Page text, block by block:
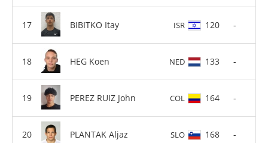
BIBITKO Itay ISR 120 -
HEG Koen NED 133 -
PEREZ RUIZ John COL 164 -
PLANTAK Aljaz SLO 168 -